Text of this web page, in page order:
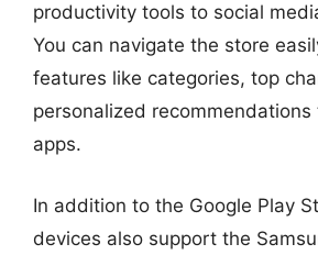
productivity tools to social
You can navigate the store
features like categories, top
personalized
apps.
In addition to the Google Play
devices also support the